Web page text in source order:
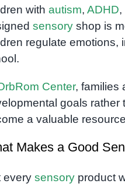
with autism, ADHD,
sensoryshop is
regulate emotions,
Center, families
goals rather
a valuable
Makes a Good
every sensoryproduct